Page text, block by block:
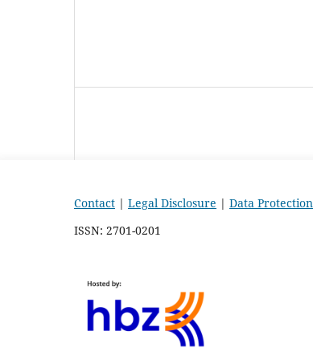
Contact | Legal Disclosure | Data
ISSN: 2701-0201